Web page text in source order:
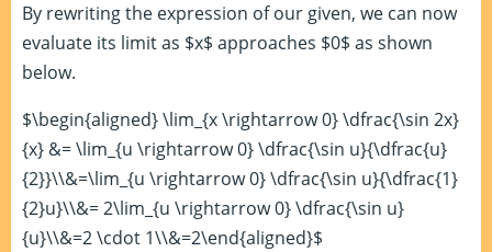
By rewriting the expression of our given, we can now
evaluate its limit as $x$ approaches $0$ as shown
below.
$\begin{aligned} \lim_{x \rightarrow 0} \dfrac{\sin 2x}
{x} &= \lim_{u \rightarrow 0} \dfrac{\sin u}{\dfrac{u}
{2}}\\&=\lim_{u \rightarrow 0} \dfrac{\sin u}{\dfrac{1}
{2}u}\\&= 2\lim_{u \rightarrow 0} \dfrac{\sin u}
{u}\\&=2 \cdot 1\\&=2\end{aligned}$